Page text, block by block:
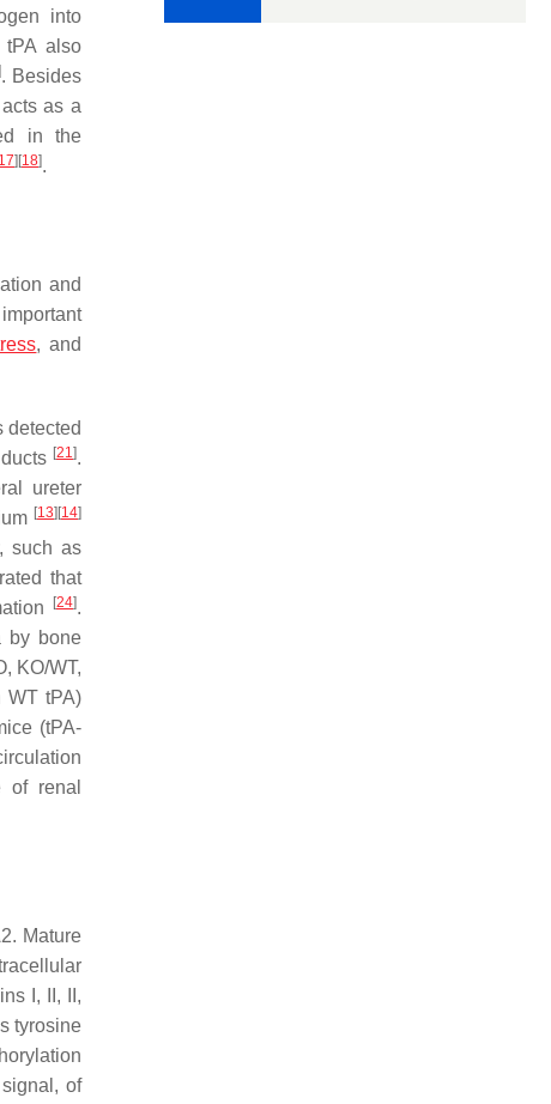
into
tPA also
. Besides
as a
in the
] [18].
and
, and
detected
[21].
ureter
[13] [14]
such as
that
[24].
by bone
KO/WT,
WT tPA)
(tPA-
of renal
Mature
I, II, II,
tyrosine
of